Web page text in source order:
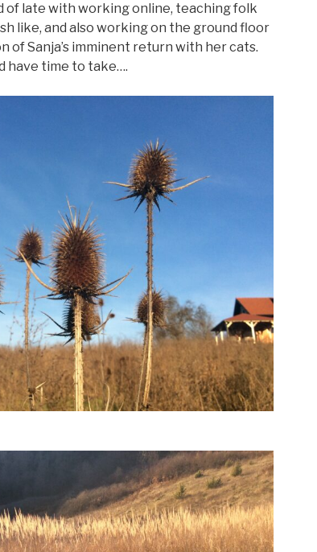
of late with working online, teaching folk
like, and also working on the ground floor
of Sanja’s imminent return with her cats.
have time to take….